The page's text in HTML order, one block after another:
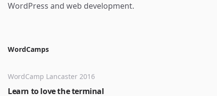
WordPress and web development.
WordCamps
Learn to love the terminal
WordCamp Lancaster 2016